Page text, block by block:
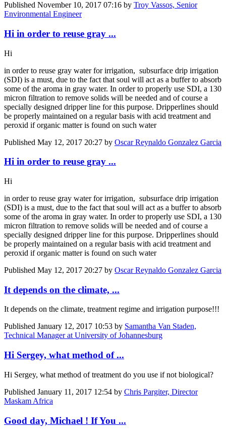
Published November 10, 2017 07:16 by Troy Vassos, Senior
Environmental Engineer
Hi in order to reuse gray ...
Hi
in order to reuse gray water for irrigation, subsurface drip irrigation
(SDI) is a must, due to the fact that soul will act as a buffer to absorb
some of the aroma in gray water. In order to properly use SDI, a 130
micron filtration to remove solids will be needed and of course a
specially designed dripper line for this purpose. Dripperlines should
be properly maintained on a regular basis with acid treatment and
peroxid if organic matter is found on such water
Published May 12, 2017 20:27 by Oscar Reynaldo Gonzalez Garcia
Hi in order to reuse gray ...
Hi
in order to reuse gray water for irrigation, subsurface drip irrigation
(SDI) is a must, due to the fact that soul will act as a buffer to absorb
some of the aroma in gray water. In order to properly use SDI, a 130
micron filtration to remove solids will be needed and of course a
specially designed dripper line for this purpose. Dripperlines should
be properly maintained on a regular basis with acid treatment and
peroxid if organic matter is found on such water
Published May 12, 2017 20:27 by Oscar Reynaldo Gonzalez Garcia
It depends on the climate, ...
It depends on the climate, treatment regime and irrigation purpose!!!
Published January 12, 2017 10:53 by Samantha Van Staden,
Technical Manager at University of Johannesburg
Hi Sergey, what method of ...
Hi Sergey, what method of treatment do you use if not biological?
Published January 11, 2017 12:54 by Chris Pargiter, Director
Maskam Africa
Good day, Michael ! If You ...